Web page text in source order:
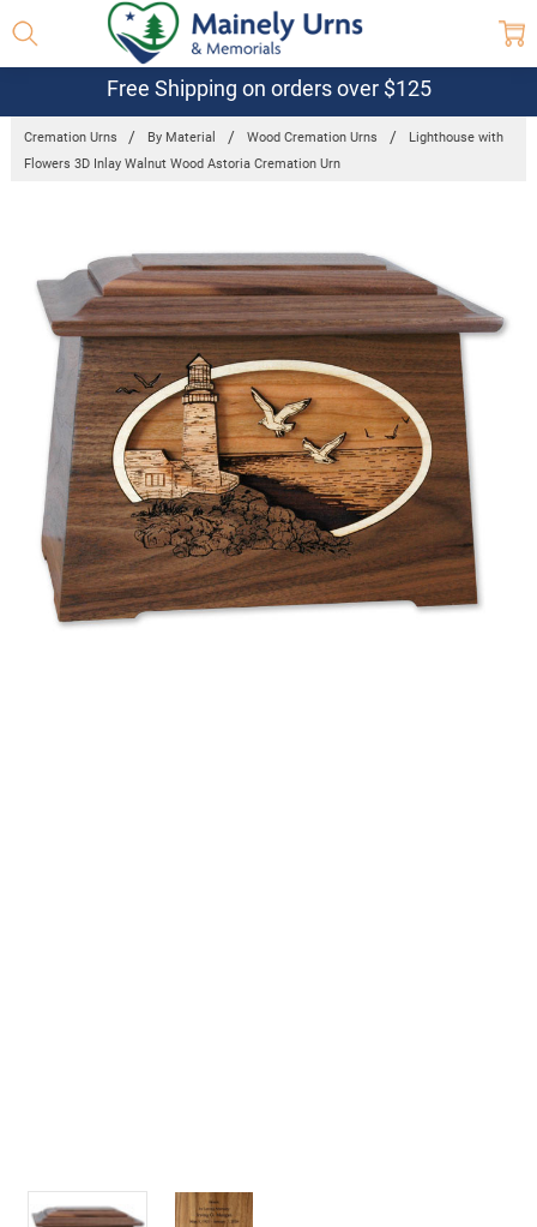
Free Shipping on orders over $125
Cremation Urns By Material Wood Cremation Urns
Lighthouse with
Flowers 3D Inlay Walnut Wood Astoria Cremation Urn
Lighthouse
with Flowers
3D Inlay
Walnut
Wood
Astoria
Cremation
Urn
$580.69